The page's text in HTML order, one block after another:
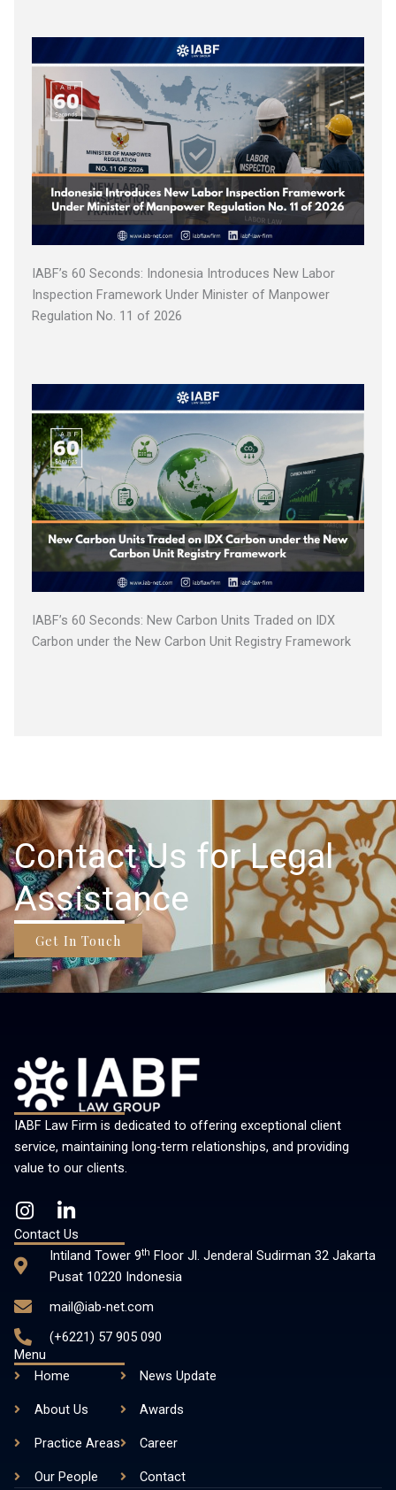
IABF’s 60 Seconds: Indonesia Introduces New Labor
Inspection Framework Under Minister of Manpower
Regulation No. 11 of 2026
IABF’s 60 Seconds: New Carbon Units Traded on IDX
Carbon under the New Carbon Unit Registry Framework
Contact Us for Legal
Assistance
Get In Touch
IABF Law Firm is dedicated to offering exceptional client
service, maintaining long-term relationships, and providing
value to our clients.
I
n
s
t
g
a
m
L
i
n
k
d
i
-
n
Contact Us
Intiland Tower 9th Floor Jl. Jenderal Sudirman 32 Jakarta
Pusat 10220 Indonesia
mail@iab-net.com
(+6221) 57 905 090
Menu
Home
About Us
Practice Areas
Our People
News Update
Awards
Career
Contact